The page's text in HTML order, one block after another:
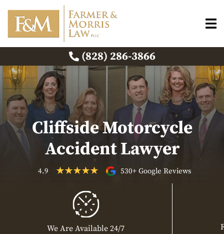
(828) 286-3866
Cliffside Motorcycle
Accident Lawyer
4.9 530+ Google Reviews
We Are Available 24/7